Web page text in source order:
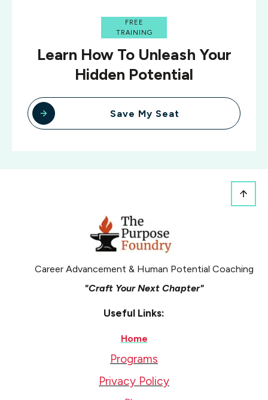
FREE
TRAINING
Learn How To Unleash Your
Hidden Potential
Save My Seat
Career Advancement & Human Potential Coaching
"Craft Your Next Chapter"
Useful Links:
Home
Programs
Privacy Policy